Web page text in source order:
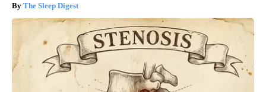
The Sleep Digest